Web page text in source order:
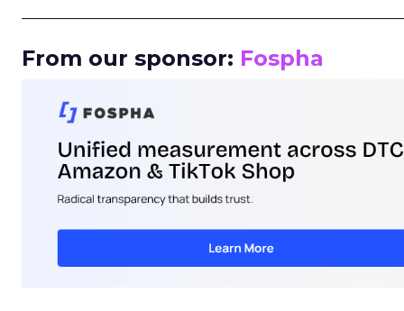
From our sponsor: Fospha